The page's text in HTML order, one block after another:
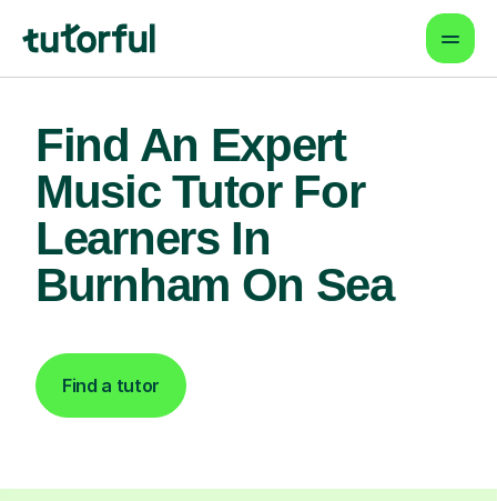
Find An Expert
Music Tutor For
Learners In
Burnham On Sea
Find a tutor